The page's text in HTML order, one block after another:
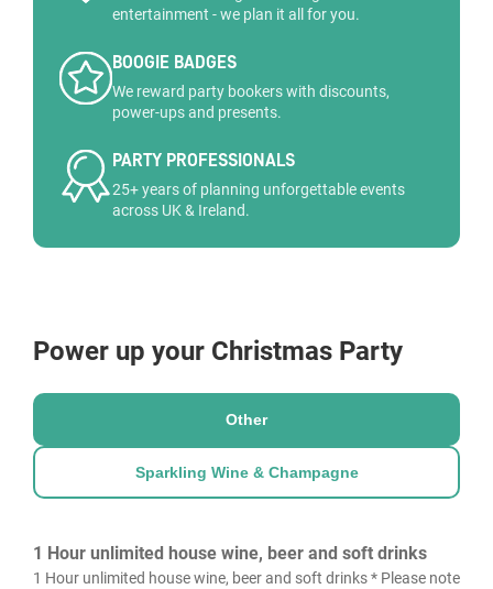
entertainment - we plan it all for you.
BOOGIE BADGES
We reward party bookers with discounts,
power-ups and presents.
PARTY PROFESSIONALS
25+ years of planning unforgettable events
across UK & Ireland.
Power up your Christmas Party
Other
Sparkling Wine & Champagne
1 Hour unlimited house wine, beer and soft drinks
1 Hour unlimited house wine, beer and soft drinks * Please note